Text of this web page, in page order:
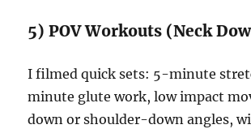
5) POV Workouts (Neck
I filmed quick sets: 5-minute
minute glute work, low impact
down or shoulder-down angles,